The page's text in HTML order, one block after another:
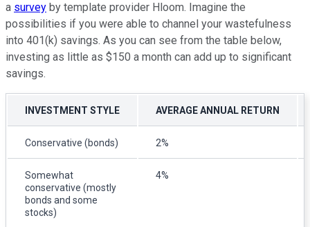
a survey by template provider Hloom. Imagine the
possibilities if you were able to channel your wastefulness
into 401(k) savings. As you can see from the table below,
investing as little as $150 a month can add up to significant
savings.
INVESTMENT STYLE AVERAGE ANNUAL RETURN
Conservative (bonds) 2%
Somewhat
conservative (mostly
bonds and some
stocks)
4%